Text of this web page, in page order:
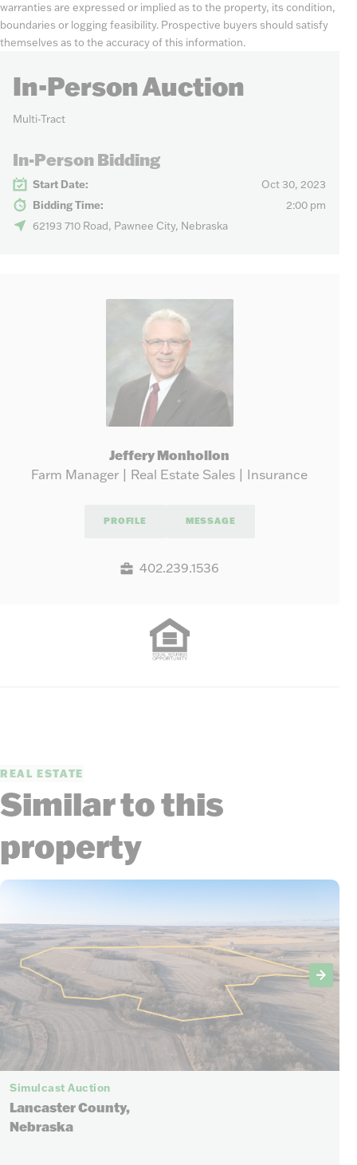
warranties are expressed or implied as to the property, its condition,
boundaries or logging feasibility. Prospective buyers should satisfy
themselves as to the accuracy of this information.
In-Person Auction
Multi-Tract
In-Person Bidding
Start Date: Oct 30, 2023
Bidding Time:
2:00 pm
62193 710 Road, Pawnee City, Nebraska
Jeffery Monhollon
Farm Manager | Real Estate Sales | Insurance
PROFILE MESSAGE
402.239.1536
REAL ESTATE
Similar to this
property
Simulcast Auction
Lancaster County,
Nebraska